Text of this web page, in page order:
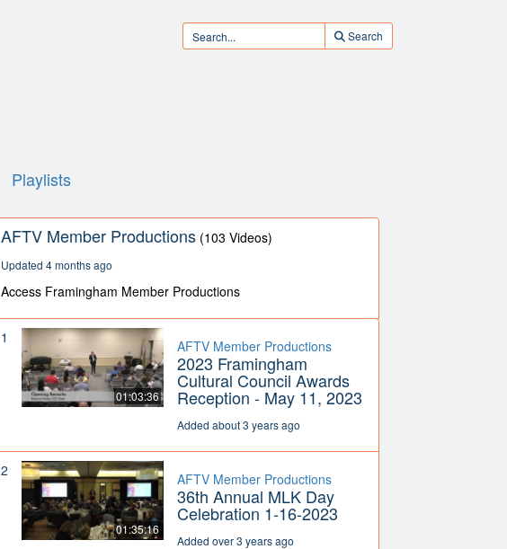
Search
Playlists
AFTV Member Productions (103 Videos)
Updated 4 months ago
Access Framingham Member Productions
1
01:03:36
AFTV Member Productions
2023 Framingham
Cultural Council Awards
Reception - May 11, 2023
Added about 3 years ago
2
01:35:16
AFTV Member Productions
36th Annual MLK Day
Celebration 1-16-2023
Added over 3 years ago